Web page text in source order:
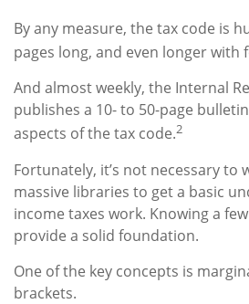
By any measure, the tax code is
pages long, and even longer with
And almost weekly, the Internal
publishes a 10- to 50-page
aspects of the tax code.2
Fortunately, it’s not necessary to
massive libraries to get a basic
income taxes work. Knowing a
provide a solid foundation.
One of the key concepts is
brackets.